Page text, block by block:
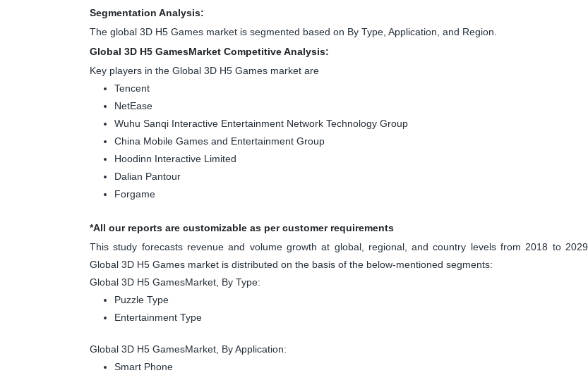
Segmentation Analysis:
The global 3D H5 Games market is segmented based on By Type, Application, and Region.
Global 3D H5 GamesMarket Competitive Analysis:
Key players in the Global 3D H5 Games market are
Tencent
NetEase
Wuhu Sanqi Interactive Entertainment Network Technology Group
China Mobile Games and Entertainment Group
Hoodinn Interactive Limited
Dalian Pantour
Forgame
*All our reports are customizable as per customer requirements
This study forecasts revenue and volume growth at global, regional, and country levels from 2018 to 2029.
Global 3D H5 Games market is distributed on the basis of the below-mentioned segments:
Global 3D H5 GamesMarket, By Type:
Puzzle Type
Entertainment Type
Global 3D H5 GamesMarket, By Application:
Smart Phone